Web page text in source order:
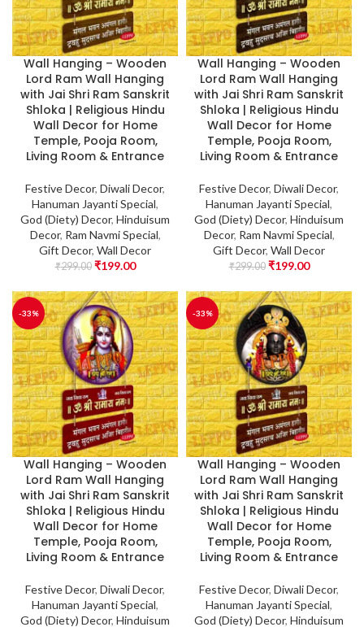
Wall Hanging – Wooden
Lord Ram Wall Hanging
with Jai Shri Ram Sanskrit
Shloka | Religious Hindu
Wall Decor for Home
Temple, Pooja Room,
Living Room & Entrance
Festive Decor, Diwali Decor,
Hanuman Jayanti Special,
God (Diety) Decor, Hinduisum
Decor, Ram Navmi Special,
Gift Decor, Wall Decor
₹299.00 ₹199.00
Wall Hanging – Wooden
Lord Ram Wall Hanging
with Jai Shri Ram Sanskrit
Shloka | Religious Hindu
Wall Decor for Home
Temple, Pooja Room,
Living Room & Entrance
Festive Decor, Diwali Decor,
Hanuman Jayanti Special,
God (Diety) Decor, Hinduisum
Decor, Ram Navmi Special,
Gift Decor, Wall Decor
₹299.00 ₹199.00
-33%
Wall Hanging – Wooden
Lord Ram Wall Hanging
with Jai Shri Ram Sanskrit
Shloka | Religious Hindu
Wall Decor for Home
Temple, Pooja Room,
Living Room & Entrance
Festive Decor, Diwali Decor,
Hanuman Jayanti Special,
God (Diety) Decor, Hinduisum
-33%
Wall Hanging – Wooden
Lord Ram Wall Hanging
with Jai Shri Ram Sanskrit
Shloka | Religious Hindu
Wall Decor for Home
Temple, Pooja Room,
Living Room & Entrance
Festive Decor, Diwali Decor,
Hanuman Jayanti Special,
God (Diety) Decor, Hinduisum